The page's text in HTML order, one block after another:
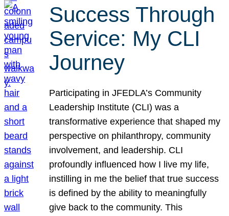
Success Through
Service: My CLI
Journey
Participating in JFEDLA’s Community
Leadership Institute (CLI) was a
transformative experience that shaped my
perspective on philanthropy, community
involvement, and leadership. CLI
profoundly influenced how I live my life,
instilling in me the belief that true success
is defined by the ability to meaningfully
give back to the community. This